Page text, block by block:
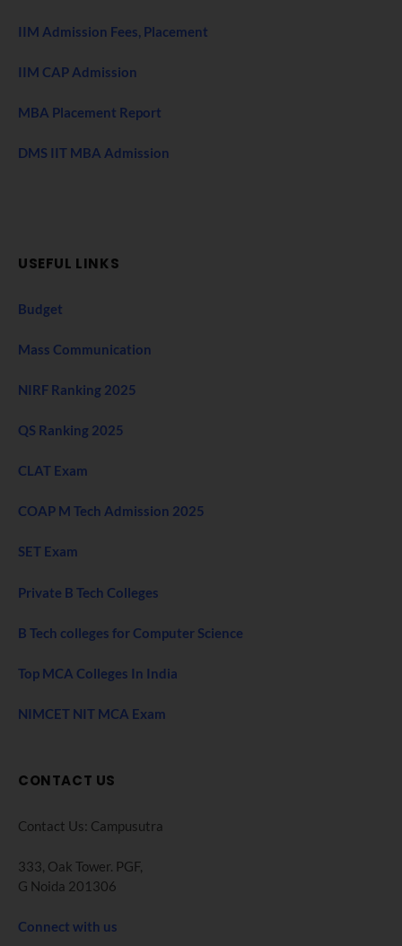
IIM Admission Fees, Placement
IIM CAP Admission
MBA Placement Report
DMS IIT MBA Admission
USEFUL LINKS
Budget
Mass Communication
NIRF Ranking 2025
QS Ranking 2025
CLAT Exam
COAP M Tech Admission 2025
SET Exam
Private B Tech Colleges
B Tech colleges for Computer Science
Top MCA Colleges In India
NIMCET NIT MCA Exam
CONTACT US
Contact Us: Campusutra
333, Oak Tower. PGF,
G Noida 201306
Connect with us